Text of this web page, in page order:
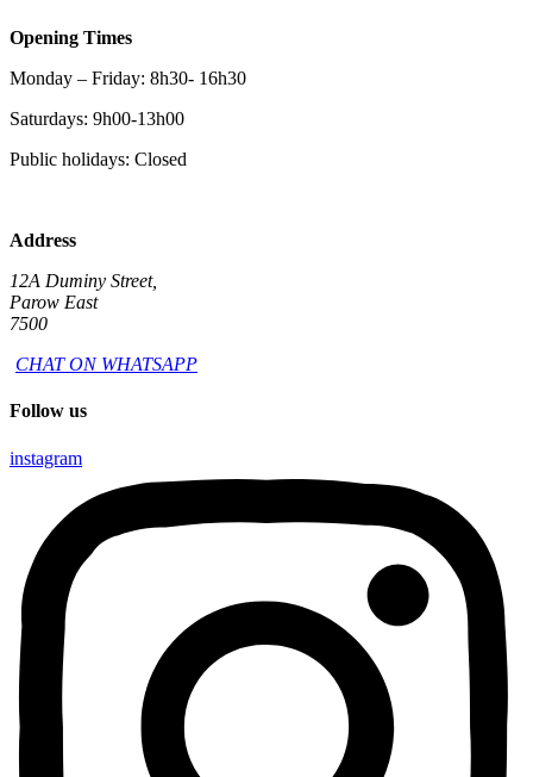
Opening Times
Monday – Friday: 8h30- 16h30
Saturdays: 9h00-13h00
Public holidays: Closed
Address
12A Duminy Street,
Parow East
7500
CHAT ON WHATSAPP
Follow us
instagram